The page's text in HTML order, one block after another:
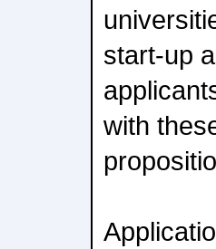
start-up
with